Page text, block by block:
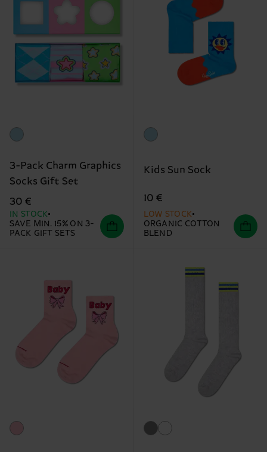
3-Pack Charm Graphics
Socks Gift Set
30 €
IN STOCK
SAVE MIN. 15% ON 3-
PACK GIFT SETS
Kids Sun Sock
10 €
LOW STOCK
ORGANIC COTTON
BLEND